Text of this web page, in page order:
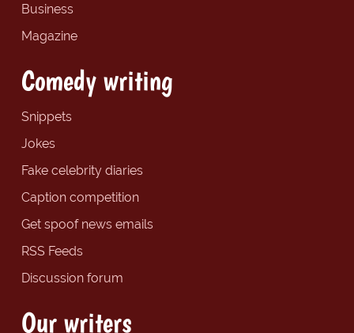
Business
Magazine
Comedy writing
Snippets
Jokes
Fake celebrity diaries
Caption competition
Get spoof news emails
RSS Feeds
Discussion forum
Our writers